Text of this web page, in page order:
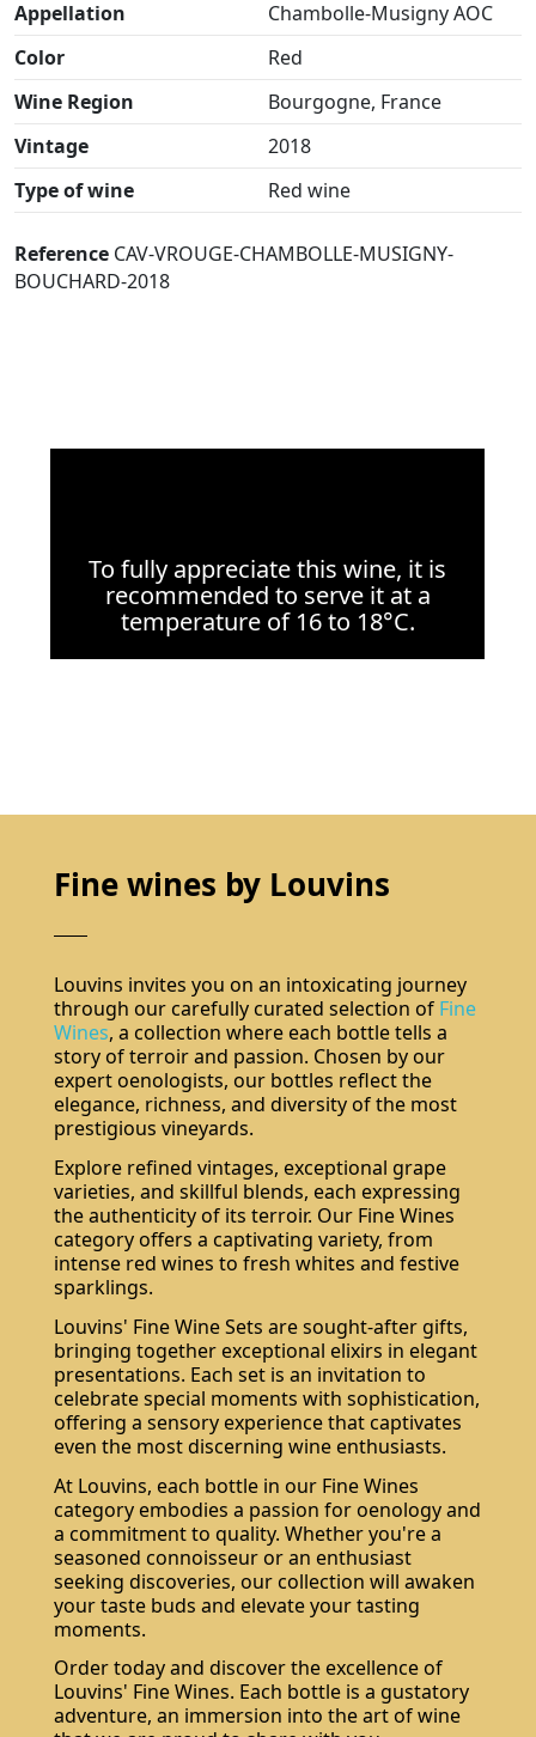
Appellation
Chambolle-Musigny AOC
Color
Red
Wine Region
Bourgogne, France
Vintage
2018
Type of wine
Red wine
Reference CAV-VROUGE-CHAMBOLLE-MUSIGNY-
BOUCHARD-2018
To fully appreciate this wine, it is
recommended to serve it at a
temperature of 16 to 18°C.
Fine wines by Louvins
Louvins invites you on an intoxicating journey
through our carefully curated selection of Fine
Wines, a collection where each bottle tells a
story of terroir and passion. Chosen by our
expert oenologists, our bottles reflect the
elegance, richness, and diversity of the most
prestigious vineyards.
Explore refined vintages, exceptional grape
varieties, and skillful blends, each expressing
the authenticity of its terroir. Our Fine Wines
category offers a captivating variety, from
intense red wines to fresh whites and festive
sparklings.
Louvins' Fine Wine Sets are sought-after gifts,
bringing together exceptional elixirs in elegant
presentations. Each set is an invitation to
celebrate special moments with sophistication,
offering a sensory experience that captivates
even the most discerning wine enthusiasts.
At Louvins, each bottle in our Fine Wines
category embodies a passion for oenology and
a commitment to quality. Whether you're a
seasoned connoisseur or an enthusiast
seeking discoveries, our collection will awaken
your taste buds and elevate your tasting
moments.
Order today and discover the excellence of
Louvins' Fine Wines. Each bottle is a gustatory
adventure, an immersion into the art of wine